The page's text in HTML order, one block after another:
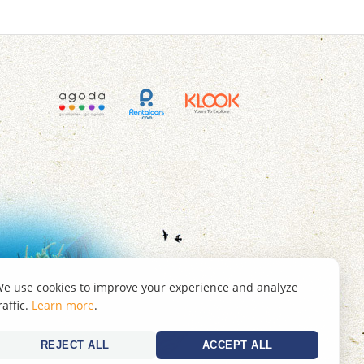
use cookies to improve your experience and analyze
Learn more.
REJECT ALL ACCEPT ALL